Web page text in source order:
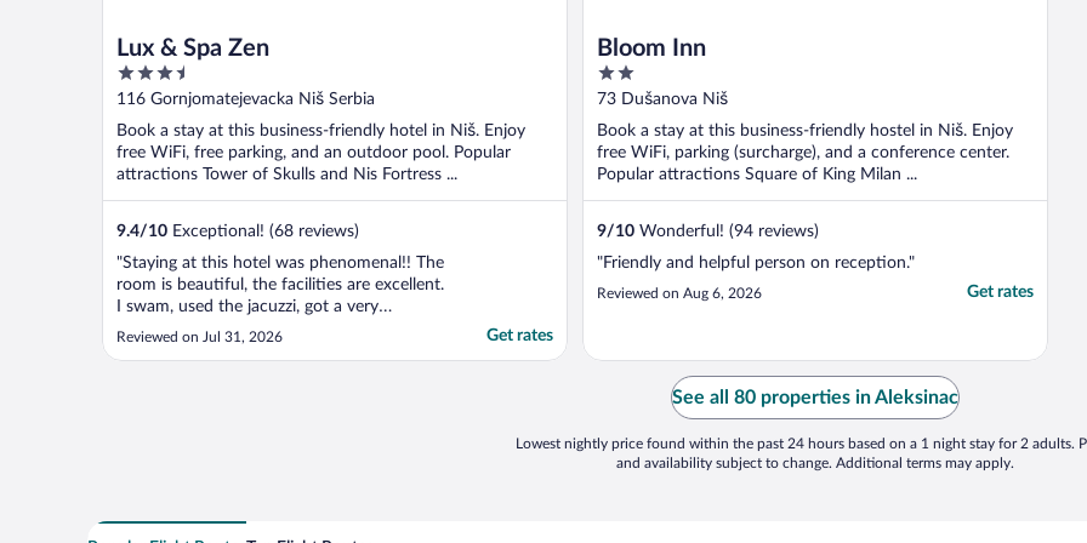
Lux & Spa Zen
3.5
out
5
116 Gornjomatejevacka Niš Serbia
Book a stay at this business-friendly hotel in Niš. Enjoy
free WiFi, free parking, and an outdoor pool. Popular
attractions Tower of Skulls and Nis Fortress ...
9.4/10 Exceptional! (68 reviews)
"Staying at this hotel was phenomenal!! The
room is beautiful, the facilities are excellent.
I swam, used the jacuzzi, got a very
reasonably priced massage, had a great
breakfast. The staff could not be more kind
Reviewed on Jul 31, 2026 Get rates
Bloom Inn
2
out
5
73 Dušanova Niš
Book a stay at this business-friendly hostel in Niš. Enjoy
free WiFi, parking (surcharge), and a conference center.
Popular attractions Square of King Milan ...
9/10 Wonderful! (94 reviews)
"Friendly and helpful person on reception."
Reviewed on Aug 6, 2026 Get rates
See all 80 properties in Aleksinac
Lowest nightly price found within the past 24 hours based on a 1 night stay for 2 adults.
and availability subject to change. Additional terms may apply.